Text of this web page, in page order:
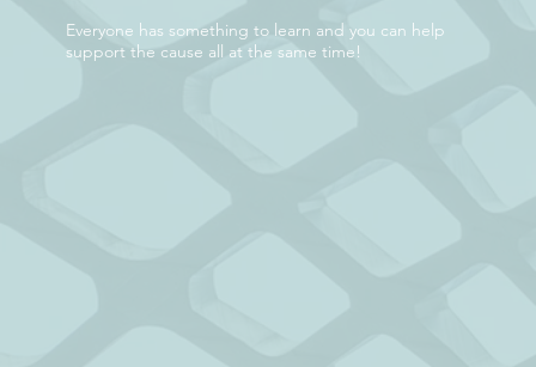
Everyone has something to learn and you can help
support the cause all at the same time!